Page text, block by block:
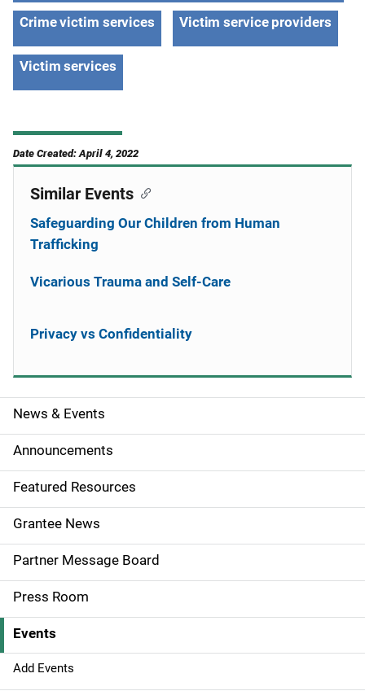
Crime victim services Victim service providers
Victim services
Date Created: April 4, 2022
S
i
d
e
n
a
v
i
g
News & Events
Announcements
Featured Resources
Grantee News
Partner Message Board
Press Room
Events
Add Events
Similar Events
Safeguarding Our Children from Human
Trafficking
Vicarious Trauma and Self-Care
Privacy vs Confidentiality